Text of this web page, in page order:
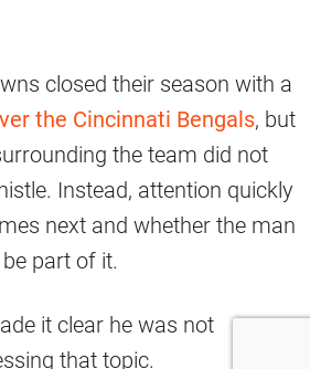
closed their season with a
the Cincinnati Bengals, but
the team did not
Instead, attention quickly
next and whether the man
part of it.
it clear he was not
that topic.